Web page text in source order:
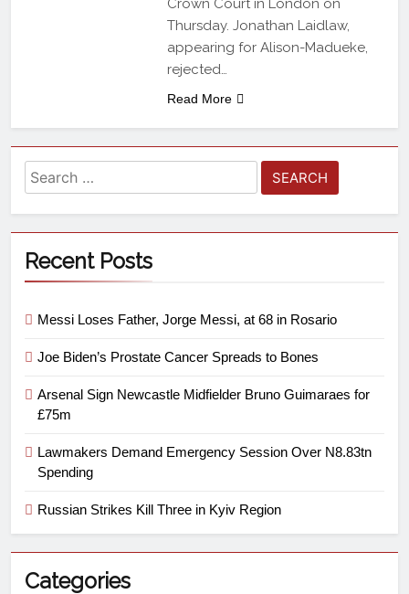
Crown Court in London on
Thursday. Jonathan Laidlaw,
appearing for Alison-Madueke,
rejected…
Read More
Recent Posts
Messi Loses Father, Jorge Messi, at 68 in Rosario
Joe Biden’s Prostate Cancer Spreads to Bones
Arsenal Sign Newcastle Midfielder Bruno Guimaraes for
£75m
Lawmakers Demand Emergency Session Over N8.83tn
Spending
Russian Strikes Kill Three in Kyiv Region
Categories